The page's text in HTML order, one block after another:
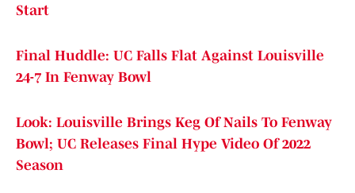
Start
Final Huddle: UC Falls Flat Against Louisville
24-7 In Fenway Bowl
Look: Louisville Brings Keg Of Nails To Fenway
Bowl; UC Releases Final Hype Video Of 2022
Season